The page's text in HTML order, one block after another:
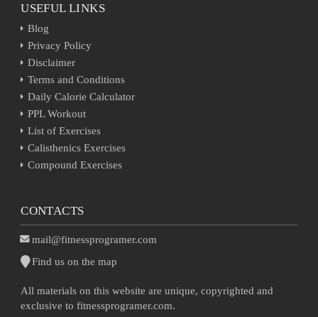
USEFUL LINKS
Blog
Privacy Policy
Disclaimer
Terms and Conditions
Daily Calorie Calculator
PPL Workout
List of Exercises
Calisthenics Exercises
Compound Exercises
CONTACTS
mail@fitnessprogramer.com
Find us on the map
All materials on this website are unique, copyrighted and
exclusive to fitnessprogramer.com.